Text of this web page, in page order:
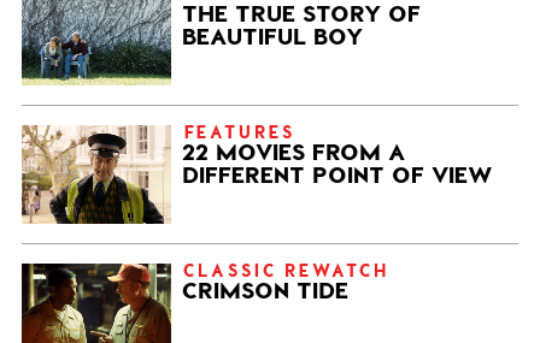
THE TRUE STORY OF
BEAUTIFUL BOY
FEATURES
22 MOVIES FROM A
DIFFERENT POINT OF VIEW
CLASSIC REWATCH
CRIMSON TIDE